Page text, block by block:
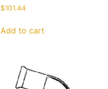
$101.44
Add to cart